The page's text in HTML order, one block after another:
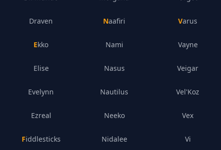
Draven
Ekko
Elise
Evelynn
Ezreal
Fiddlesticks
Naafiri
Nami
Nasus
Nautilus
Neeko
Nidalee
Varus
Vayne
Veigar
Vel'Koz
Vex
Vi